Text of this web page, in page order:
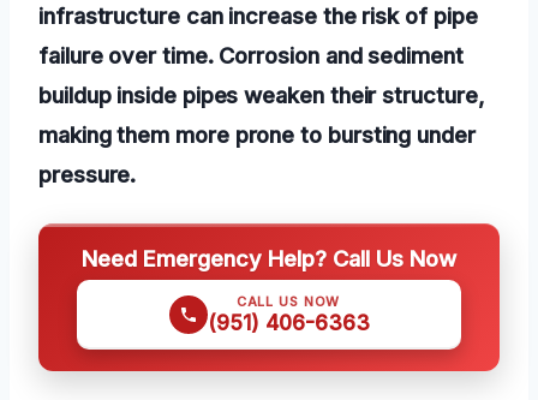
infrastructure can increase the risk of pipe
failure over time. Corrosion and sediment
buildup inside pipes weaken their structure,
making them more prone to bursting under
pressure.
Need Emergency Help? Call Us Now
CALL US NOW
(951) 406-6363